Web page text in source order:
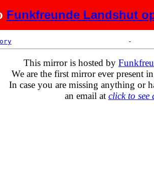
Funkfreunde Landshut
Last modified Size
This mirror is hosted by
We are the first mirror ever present
In case you are missing anything or
an email at click to see